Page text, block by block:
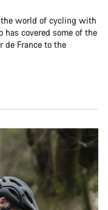
world of cycling with
has covered some of the
de France to the